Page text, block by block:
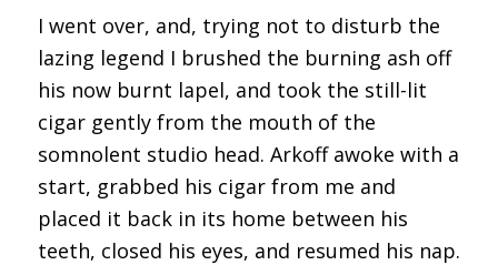
I went over, and, trying not to disturb the
lazing legend I brushed the burning ash off
his now burnt lapel, and took the still-lit
cigar gently from the mouth of the
somnolent studio head. Arkoff awoke with a
start, grabbed his cigar from me and
placed it back in its home between his
teeth, closed his eyes, and resumed his nap.